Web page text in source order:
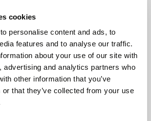
cookies
personalise content and ads, to
features and to analyse our traffic.
about your use of our site with
advertising and analytics partners who
other information that you’ve
or that they’ve collected from your use
to check. The image is representative only.